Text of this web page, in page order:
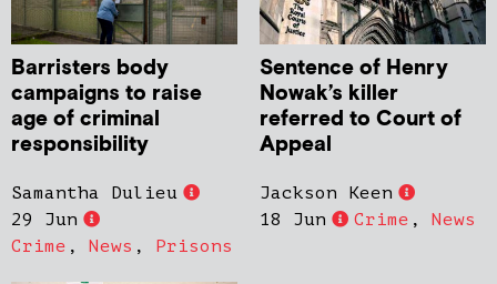
Barristers body
campaigns to raise
age of criminal
responsibility
Samantha Dulieu
29 Jun
Crime , News , Prisons
Sentence of Henry
Nowak’s killer
referred to Court of
Appeal
Jackson Keen
18 Jun
Crime , News